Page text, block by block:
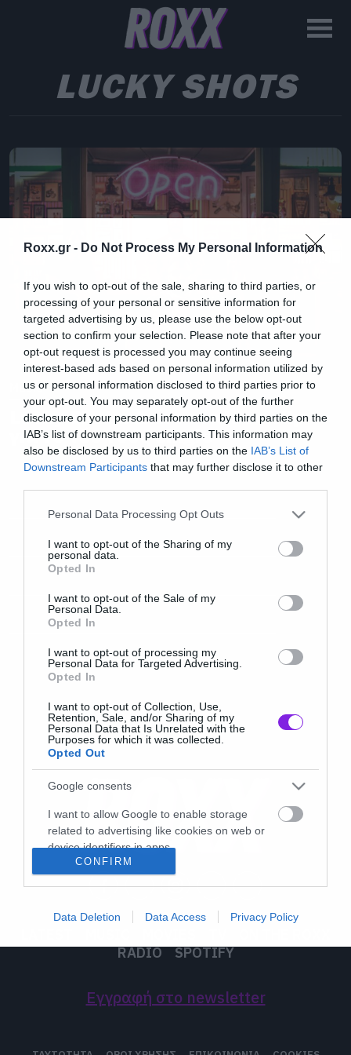
Roxx.gr - Do Not Process My Personal Information
If you wish to opt-out of the sale, sharing to third parties, or
processing of your personal or sensitive information for
targeted advertising by us, please use the below opt-out
section to confirm your selection. Please note that after your
opt-out request is processed you may continue seeing
interest-based ads based on personal information utilized by
us or personal information disclosed to third parties prior to
your opt-out. You may separately opt-out of the further
disclosure of your personal information by third parties on the
IAB’s list of downstream participants. This information may
also be disclosed by us to third parties on the IAB’s List of
Downstream Participants that may further disclose it to other
Please note that this website/app uses one or more Google
not limited to your visit or usage behaviour. You may click to
grant or deny consent to Google and its third-party tags to
use your data for below specified purposes in below Google
consent section.
Personal Data Processing Opt Outs
I want to opt-out of the Sharing of my
personal data.
Opted In
I want to opt-out of the Sale of my
Personal Data.
Opted In
I want to opt-out of processing my
Personal Data for Targeted Advertising.
Opted In
I want to opt-out of Collection, Use,
Retention, Sale, and/or Sharing of my
Personal Data that Is Unrelated with the
Purposes for which it was collected.
Opted Out
Google consents
I want to allow Google to enable storage
related to advertising like cookies on web or
device identifiers in apps.
I want to allow my user data to be sent to
personalized advertising.
related to analytics like cookies on web or
device identifiers in apps.
CONFIRM
Data Deletion Data Access Privacy Policy
LUCKY SHOTS
Music
Lucky Shots: Δείτε το video clip
για το νέο τους single
RADIO
SPOTIFY
Εγγραφή στο newsletter